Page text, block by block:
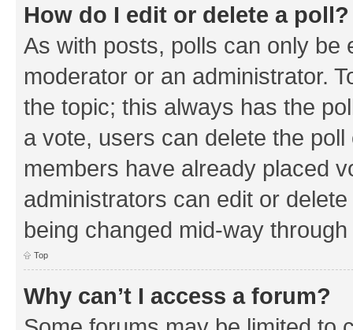
How do I edit or delete a poll?
As with posts, polls can only be
moderator or an administrator.
the topic; this always has the
a vote, users can delete the
members have already placed
administrators can edit or
being changed mid-way
Top
Why can’t I access a forum?